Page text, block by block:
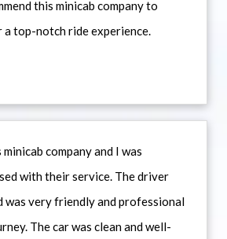
this minicab company to
top-notch ride experience.
company and I was
with their service. The driver
was very friendly and professional
The car was clean and well-